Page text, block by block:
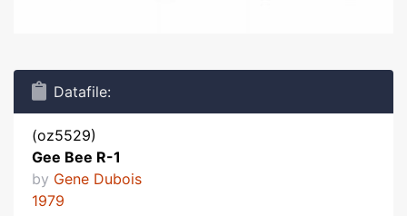
Datafile:
(oz5529)
Gee Bee R-1
by Gene Dubois
1979